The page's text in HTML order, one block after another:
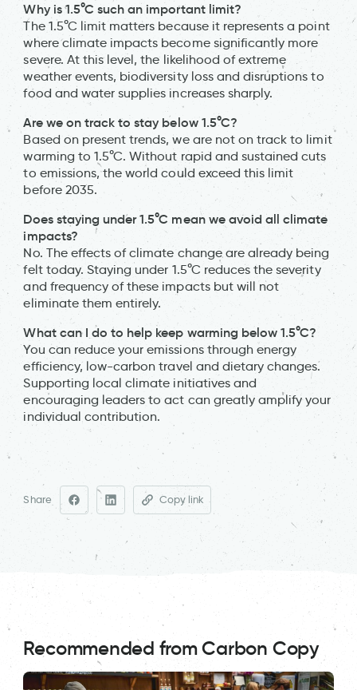
Why is 1.5°C such an important limit?
The 1.5°C limit matters because it represents a point
where climate impacts become significantly more
severe. At this level, the likelihood of extreme
weather events, biodiversity loss and disruptions to
food and water supplies increases sharply.
Are we on track to stay below 1.5°C?
Based on present trends, we are not on track to limit
warming to 1.5°C. Without rapid and sustained cuts
to emissions, the world could exceed this limit
before 2035.
Does staying under 1.5°C mean we avoid all climate
impacts?
No. The effects of climate change are already being
felt today. Staying under 1.5°C reduces the severity
and frequency of these impacts but will not
eliminate them entirely.
What can I do to help keep warming below 1.5°C?
You can reduce your emissions through energy
efficiency, low-carbon travel and dietary changes.
Supporting local climate initiatives and
encouraging leaders to act can greatly amplify your
individual contribution.
Share Copy link
Recommended from Carbon Copy